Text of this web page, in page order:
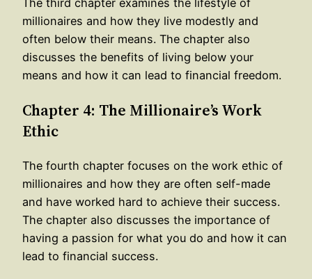
The third chapter examines the lifestyle of
millionaires and how they live modestly and
often below their means. The chapter also
discusses the benefits of living below your
means and how it can lead to financial freedom.
Chapter 4: The Millionaire’s Work
Ethic
The fourth chapter focuses on the work ethic of
millionaires and how they are often self-made
and have worked hard to achieve their success.
The chapter also discusses the importance of
having a passion for what you do and how it can
lead to financial success.